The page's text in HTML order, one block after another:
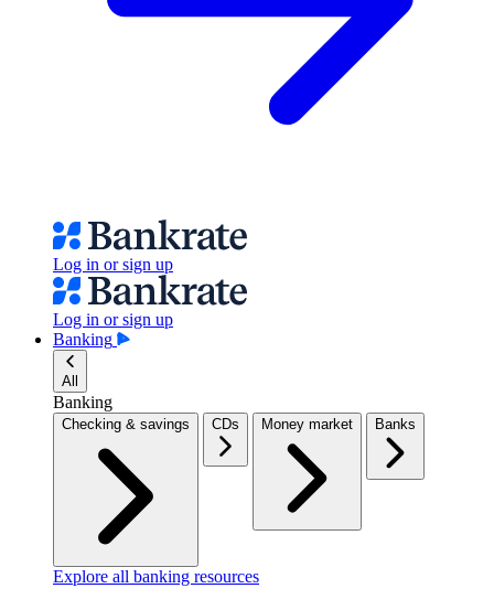
Log in or sign up
Log in or sign up
Banking
All
Banking
Checking & savings CDs Money market Banks
Explore all banking resources